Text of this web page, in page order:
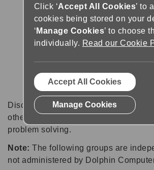
Discussion forums can be a great
other software users about tips, tricks
problem solving.
Note: The following groups are
not administered by Dolphin
Click ‘Accept All Cookies’ to
cookies being stored on your
‘ Manage Cookies’ to choose
individually. Read our Cookie
Accept All Cookies
Manage Cookies